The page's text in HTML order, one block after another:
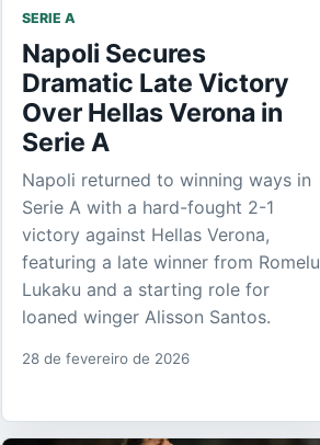
SERIE A
Napoli Secures
Dramatic Late Victory
Over Hellas Verona in
Serie A
Napoli returned to winning ways in
Serie A with a hard-fought 2-1
victory against Hellas Verona,
featuring a late winner from Romelu
Lukaku and a starting role for
loaned winger Alisson Santos.
28 de fevereiro de 2026